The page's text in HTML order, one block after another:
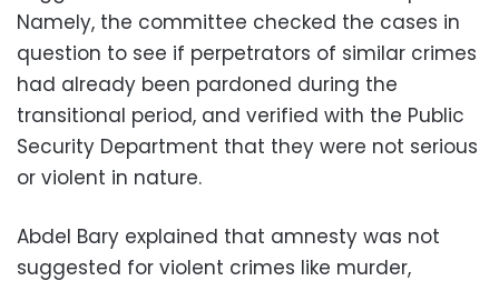
Namely, the committee checked the cases in
question to see if perpetrators of similar crimes
had already been pardoned during the
transitional period, and verified with the Public
Security Department that they were not serious
or violent in nature.
Abdel Bary explained that amnesty was not
suggested for violent crimes like murder,